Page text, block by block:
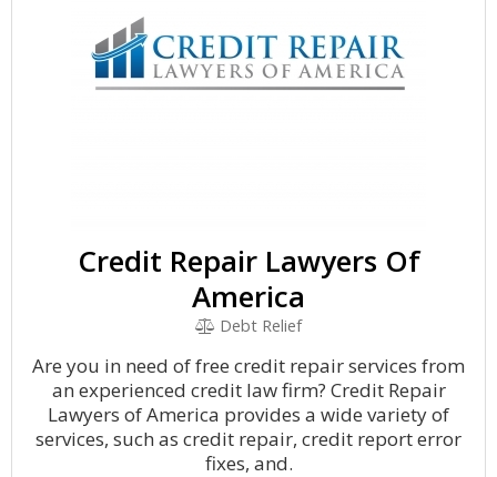
Credit Repair Lawyers Of
America
Debt Relief
Are you in need of free credit repair services from
an experienced credit law firm? Credit Repair
Lawyers of America provides a wide variety of
services, such as credit repair, credit report error
fixes, and.